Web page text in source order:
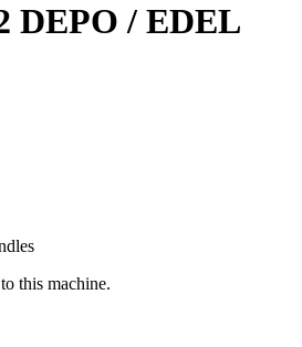
DEPO / EDEL
this machine.